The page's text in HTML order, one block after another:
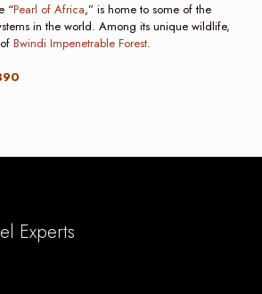
“Pearl of Africa,” is home to some of the
in the world. Among its unique wildlife,
Bwindi Impenetrable Forest.
Experts